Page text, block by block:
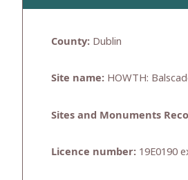
County: Dublin
Site name: HOWTH:
Sites and Monuments
Licence number: 19E0190